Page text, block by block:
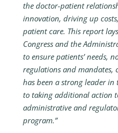
the doctor-patient
innovation, driving up
patient care. This report
Congress and the
to ensure patients’ needs,
regulations and mandates,
has been a strong leader
to taking additional action
administrative and
program.”